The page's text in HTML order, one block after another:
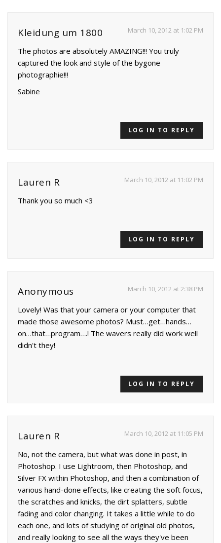
Kleidung um 1800 March 10, 2012 at 1:02 PM
The photos are absolutely AMAZING!!! You truly
captured the look and style of the bygone
photographie!!!
Sabine
LOG IN TO REPLY
Lauren R March 10, 2012 at 11:02 PM
Thank you so much <3
LOG IN TO REPLY
Anonymous March 10, 2012 at 2:38 PM
Lovely! Was that your camera or your computer that
made those awesome photos? Must…get…hands…
on…that…program….! The wavers really did work well
didn't they!
LOG IN TO REPLY
Lauren R March 10, 2012 at 11:05 PM
No, not the camera, but what was done in post, in
Photoshop. I use Lightroom, then Photoshop, and
Silver FX within Photoshop, and then a combination of
various hand-done effects, like creating the soft focus,
the scratches and knicks, the dirt splatters, subtle
fading and color changing. It takes a little while to do
each one, and lots of studying of original old photos,
and really looking to see all the ways they've been